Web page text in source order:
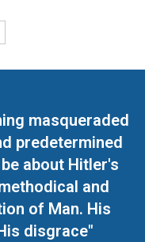
masqueraded
predetermined
about Hitler's
and
of Man. His
disgrace"